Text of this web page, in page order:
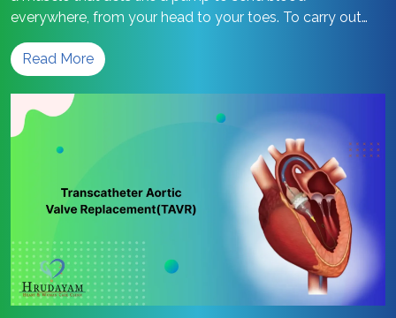
everywhere, from your head to your toes. To carry out
this work, your heart has a very special design. Let’s see
how the heart chambers help keep your body healthy.
What are the…
Function
Heart
Chambers
Explained
Read More